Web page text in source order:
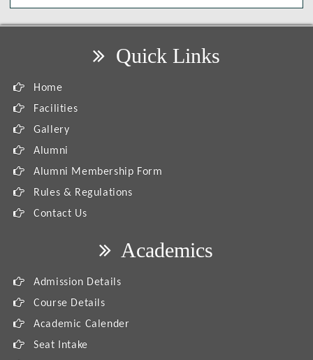
Quick Links
Home
Facilities
Gallery
Alumni
Alumni Membership Form
Rules & Regulations
Contact Us
Academics
Admission Details
Course Details
Academic Calender
Seat Intake